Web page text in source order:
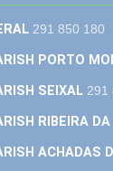
291 850 180
PORTO
SEIXAL 291
RIBEIRA
ACHADAS